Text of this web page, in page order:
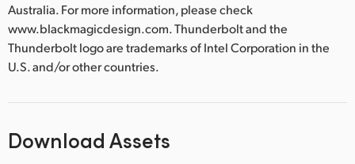
Australia. For more information, please check
www.blackmagicdesign.com. Thunderbolt and the
Thunderbolt logo are trademarks of Intel Corporation in the
U.S. and/or other countries.
Download Assets